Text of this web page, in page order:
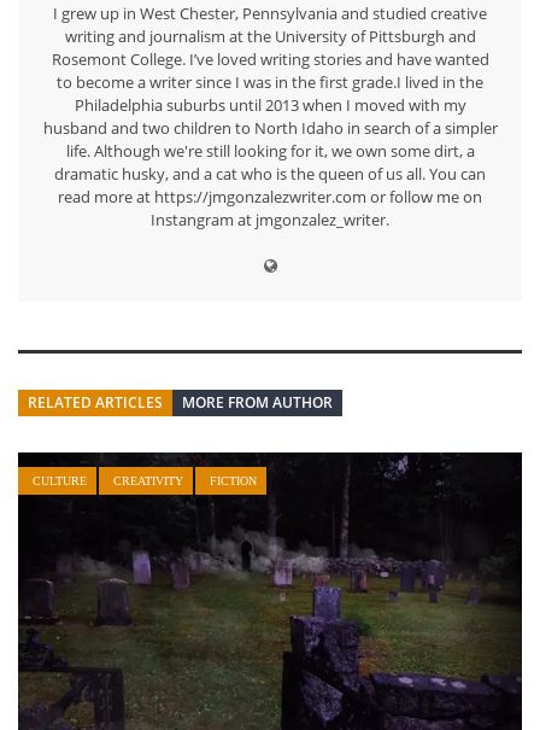
I grew up in West Chester, Pennsylvania and studied creative
writing and journalism at the University of Pittsburgh and
Rosemont College. I’ve loved writing stories and have wanted
to become a writer since I was in the first grade.I lived in the
Philadelphia suburbs until 2013 when I moved with my
husband and two children to North Idaho in search of a simpler
life. Although we're still looking for it, we own some dirt, a
dramatic husky, and a cat who is the queen of us all. You can
read more at https://jmgonzalezwriter.com or follow me on
Instangram at jmgonzalez_writer.
RELATED ARTICLES MORE FROM AUTHOR
CULTURE CREATIVITY FICTION